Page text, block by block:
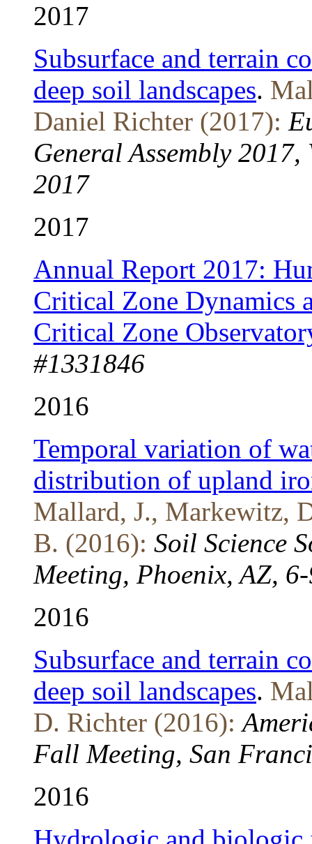
2017
Subsurface and terrain
deep soil landscapes.
Daniel Richter (2017):
General Assembly
2017
2017
Annual Report 2017:
Critical Zone Dynamics
Critical Zone
#1331846
2016
Temporal variation of
distribution of upland
Mallard, J., Markewitz,
B. (2016): Soil Science
Meeting, Phoenix, AZ,
2016
Subsurface and terrain
deep soil landscapes.
D. Richter (2016):
Fall Meeting, San
2016